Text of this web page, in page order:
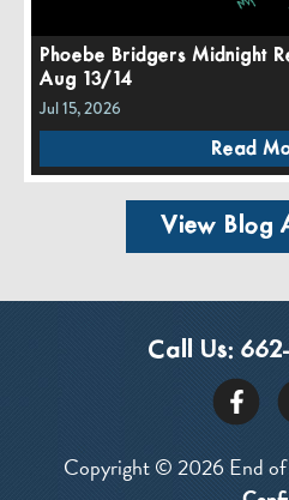
Phoebe Bridgers Midnight
Aug 13/14
Jul 15, 2026
Read
View Blog
Call Us:
Copyright © 2026 End